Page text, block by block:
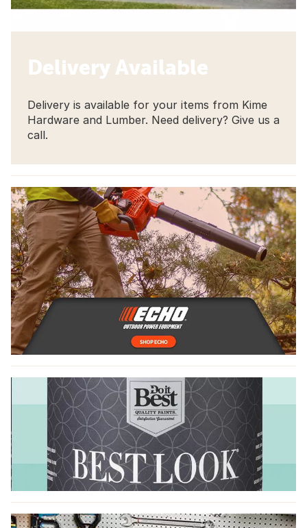
Delivery Available
Delivery is available for your items from Kime
Hardware and Lumber. Need delivery? Give us a
call.